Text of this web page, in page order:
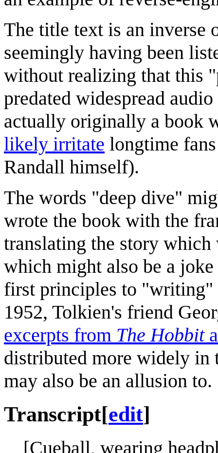
The title text is an inverse
seemingly having been
without realizing that this
predated widespread
actually originally a book
likely irritate longtime
Randall himself).
The words "deep dive"
wrote the book with the
translating the story which
which might also be a
first principles to "writing"
1952, Tolkien's friend
excerpts from The Hobbit
distributed more widely in
may also be an allusion to.
Transcript[edit]
[Cueball, wearing